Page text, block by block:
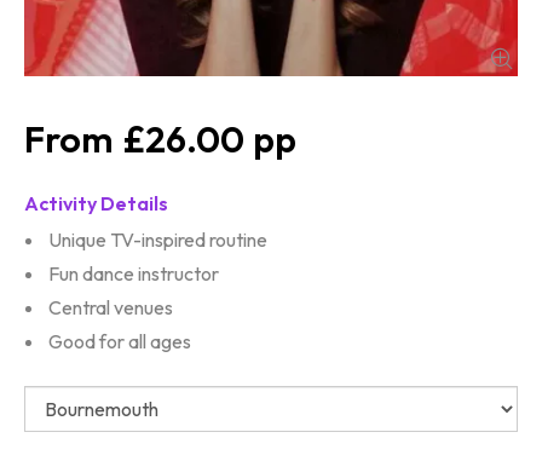
£26.00
Activity Details
Unique TV-inspired routine
Fun dance instructor
Central venues
Good for all ages